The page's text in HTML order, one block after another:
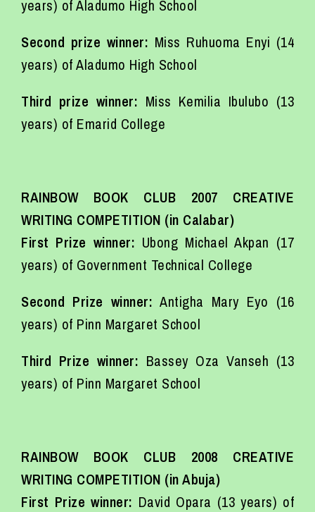
years) of Aladumo High School
Second prize winner: Miss Ruhuoma Enyi (14
years) of Aladumo High School
Third prize winner: Miss Kemilia Ibulubo (13
years) of Emarid College
RAINBOW BOOK CLUB 2007 CREATIVE
WRITING COMPETITION (in Calabar)
First Prize winner: Ubong Michael Akpan (17
years) of Government Technical College
Second Prize winner: Antigha Mary Eyo (16
years) of Pinn Margaret School
Third Prize winner: Bassey Oza Vanseh (13
years) of Pinn Margaret School
RAINBOW BOOK CLUB 2008 CREATIVE
WRITING COMPETITION (in Abuja)
First Prize winner: David Opara (13 years) of